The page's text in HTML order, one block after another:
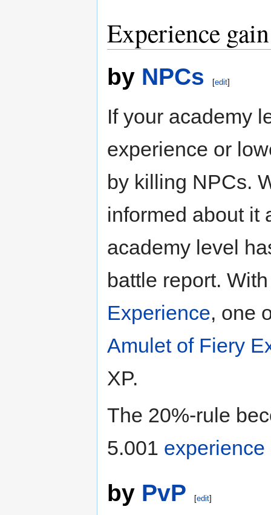
Experience gain
by NPCs [edit]
If your academy
experience or
by killing NPCs.
informed about it
academy level
battle report.
Experience, one
Amulet of Fiery
XP.
The 20%-rule
5.001 experience
by PvP [edit]